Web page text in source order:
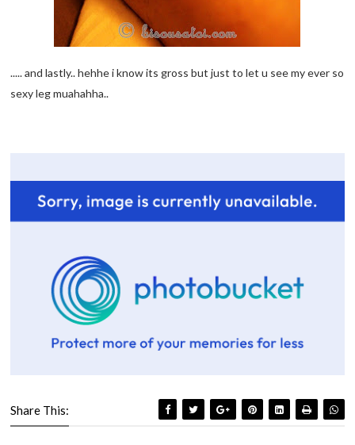
..... and lastly.. hehhe i know its gross but just to let u see my ever so
sexy leg muahahha..
Share This: